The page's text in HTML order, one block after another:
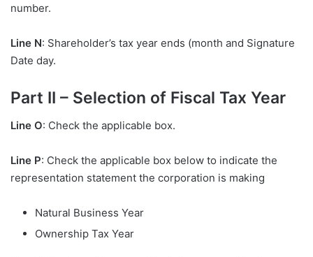
number.
Line N: Shareholder’s tax year ends (month and Signature
Date day.
Part II – Selection of Fiscal Tax Year
Line O: Check the applicable box.
Line P: Check the applicable box below to indicate the
representation statement the corporation is making
Natural Business Year
Ownership Tax Year